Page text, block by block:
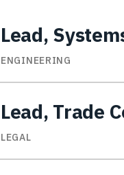
Lead,
ENGINEERING
Lead, Trade
LEGAL